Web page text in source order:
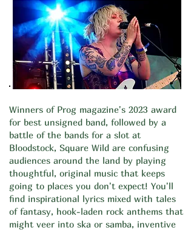
Winners of Prog magazine's 2023 award
for best unsigned band, followed by a
battle of the bands for a slot at
Bloodstock, Square Wild are confusing
audiences around the land by playing
thoughtful, original music that keeps
going to places you don't expect! You'll
find inspirational lyrics mixed with tales
of fantasy, hook-laden rock anthems that
might veer into ska or samba, inventive